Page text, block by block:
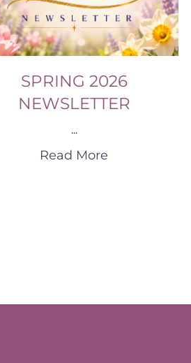
SPRING 2026
NEWSLETTER
...
Read More